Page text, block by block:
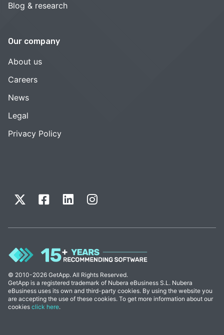
Blog & research
Our company
About us
Careers
News
Legal
Privacy Policy
© 2010-2026 GetApp. All Rights Reserved.
GetApp is a registered trademark of Nubera eBusiness S.L. Nubera
eBusiness uses its own and third-party cookies. By using the website you
are accepting the use of these cookies. To get more information about our
cookies click here.